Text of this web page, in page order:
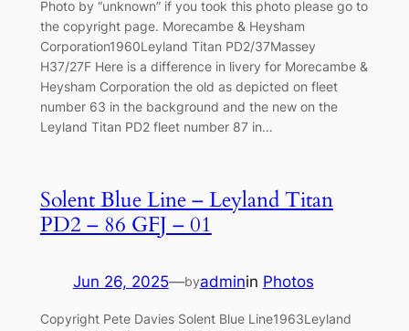
Photo by “unknown” if you took this photo please go to
the copyright page. Morecambe & Heysham
Corporation1960Leyland Titan PD2/37Massey
H37/27F Here is a difference in livery for Morecambe &
Heysham Corporation the old as depicted on fleet
number 63 in the background and the new on the
Leyland Titan PD2 fleet number 87 in…
Solent Blue Line – Leyland Titan
PD2 – 86 GFJ – 01
Jun 26, 2025—byadminin Photos
Copyright Pete Davies Solent Blue Line1963Leyland